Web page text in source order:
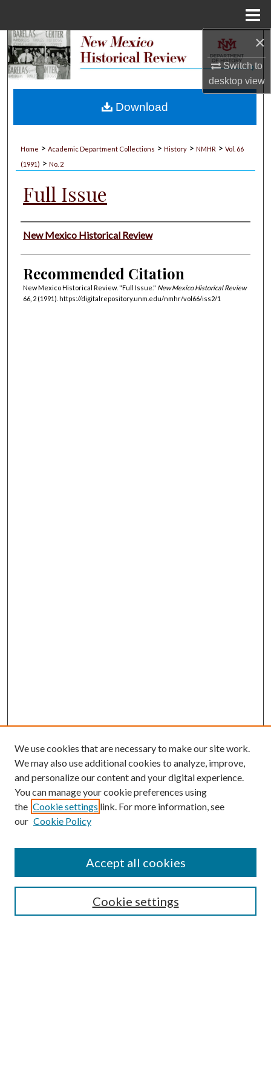
×
Switch to
desktopview
Search
My Account
Home > Academic Department Collections > History > NMHR > Vol. 66
(1991) > No. 2
Full Issue
Authors
New Mexico Historical Review
Recommended Citation
New Mexico Historical Review. "Full Issue." New Mexico Historical Review
66, 2 (1991). https://digitalrepository.unm.edu/nmhr/vol66/iss2/1
Download
Submission Guidelines
Gilberto Espinosa Prize
Receive Email Notices or RSS
We use cookies that are necessary to make our site work.
We may also use additional cookies to analyze, improve,
and personalize our content and your digital experience.
You can manage your cookie preferences using
the Cookie settings link. For more information, see
our Cookie Policy
Cookie settings
Accept all cookies